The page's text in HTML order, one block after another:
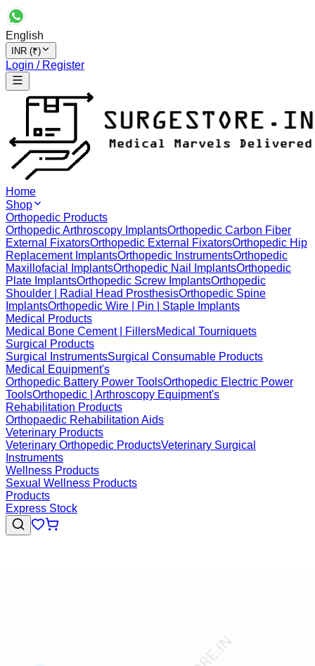
English
INR (₹)
Login / Register
Home
Shop
Orthopedic Products
Orthopedic Arthroscopy ImplantsOrthopedic Carbon Fiber
External FixatorsOrthopedic External FixatorsOrthopedic Hip
Replacement ImplantsOrthopedic InstrumentsOrthopedic
Maxillofacial ImplantsOrthopedic Nail ImplantsOrthopedic
Plate ImplantsOrthopedic Screw ImplantsOrthopedic
Shoulder | Radial Head ProsthesisOrthopedic Spine
ImplantsOrthopedic Wire | Pin | Staple Implants
Medical Products
Medical Bone Cement | FillersMedical Tourniquets
Surgical Products
Surgical InstrumentsSurgical Consumable Products
Medical Equipment's
Orthopedic Battery Power ToolsOrthopedic Electric Power
ToolsOrthopedic | Arthroscopy Equipment's
Rehabilitation Products
Orthopaedic Rehabilitation Aids
Veterinary Products
Veterinary Orthopedic ProductsVeterinary Surgical
Instruments
Wellness Products
Sexual Wellness Products
Products
Express Stock